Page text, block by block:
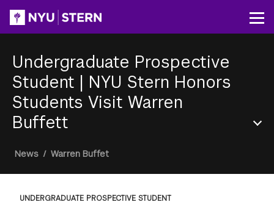
content
Undergraduate Prospective
Student | NYU Stern Honors
Students Visit Warren
Buffett
Breadcrumb
News / Warren Buffet
UNDERGRADUATE PROSPECTIVE STUDENT